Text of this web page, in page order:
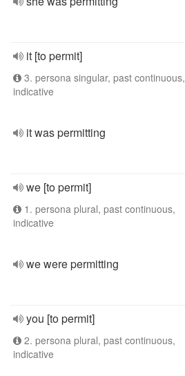
it [to permit]
3. persona singular, past continuous,
indicative
it was permitting
we [to permit]
1. persona plural, past continuous,
indicative
we were permitting
you [to permit]
2. persona plural, past continuous,
indicative